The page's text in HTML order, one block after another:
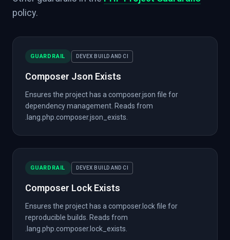
policy.
GUARDRAIL DEVEX BUILD AND CI
Composer Json Exists
Ensures the project has a composer.json file for
dependency management. Reads from
.lang.php.composer.json_exists.
GUARDRAIL DEVEX BUILD AND CI
Composer Lock Exists
Ensures the project has a composer.lock file for
reproducible builds. Reads from
.lang.php.composer.lock_exists.